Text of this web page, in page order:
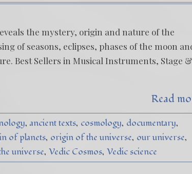
the mystery, origin and nature of the
of seasons, eclipses, phases of the moon
Best Sellers in Musical Instruments, Stage &
Read
ancient texts cosmology documentary
of planets origin of the universe our universe
universe Vedic Cosmos Vedic science